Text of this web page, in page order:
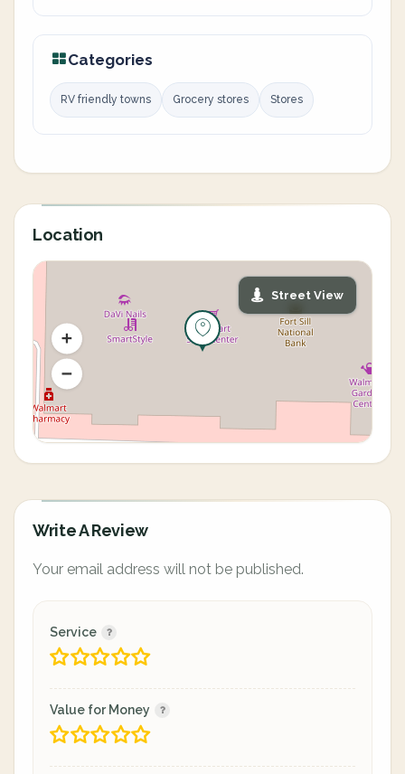
Categories
RV friendly towns Grocery stores Stores
Location
Street View
Write A Review
Your email address will not be published.
Service
Value for Money